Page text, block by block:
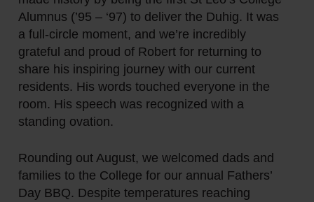
Alumnus (’95 – ‘97) to deliver the Duhig. It was
a full-circle moment, and we’re incredibly
grateful and proud of Robert for returning to
share his inspiring journey with our current
residents. His words touched everyone in the
room. His speech was recognized with a
standing ovation.
Rounding out August, we welcomed dads and
families to the College for our annual Fathers’
Day BBQ. Despite temperatures reaching